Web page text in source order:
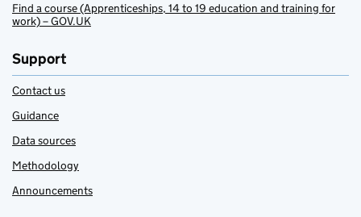
Find a course (Apprenticeships, 14 to 19 education and training for
work) – GOV.UK
Support
Contact us
Guidance
Data sources
Methodology
Announcements